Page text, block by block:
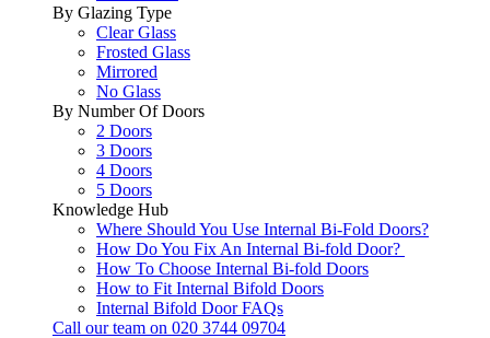
By Glazing Type
Clear Glass
Frosted Glass
Mirrored
No Glass
By Number Of Doors
2 Doors
3 Doors
4 Doors
5 Doors
Knowledge Hub
Where Should You Use Internal Bi-Fold Doors?
How Do You Fix An Internal Bi-fold Door?
How To Choose Internal Bi-fold Doors
How to Fit Internal Bifold Doors
Internal Bifold Door FAQs
Call our team on 020 3744 09704